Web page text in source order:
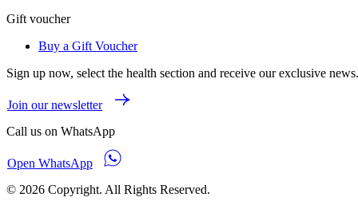
Gift voucher
Buy a Gift Voucher
Sign up now, select the health section and receive our exclusive news.
Join our newsletter
Call us on WhatsApp
Open WhatsApp
© 2026 Copyright. All Rights Reserved.